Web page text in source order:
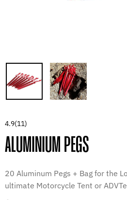
4.9(11)
ALUMINIUM PEGS
20 Aluminum Pegs + Bag for the
ultimate Motorcycle Tent or